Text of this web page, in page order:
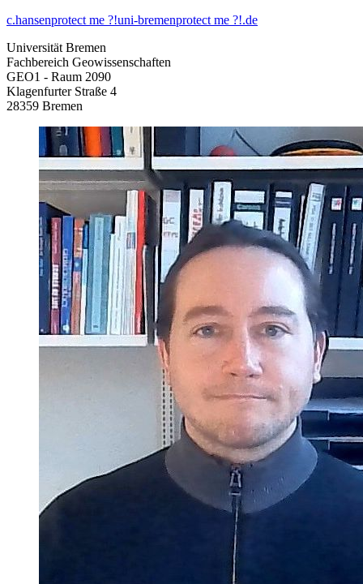
c.hansenprotect me ?!uni-bremenprotect me ?!.de
Universität Bremen
Fachbereich Geowissenschaften
GEO1 - Raum 2090
Klagenfurter Straße 4
28359 Bremen